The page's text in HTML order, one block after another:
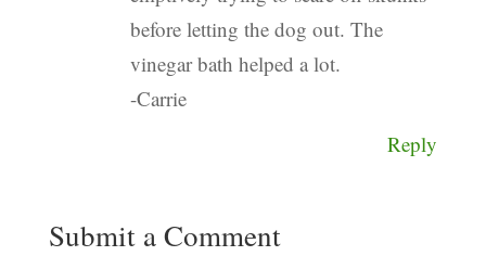
before letting the dog out. The
vinegar bath helped a lot.
-Carrie
Reply
Submit a Comment